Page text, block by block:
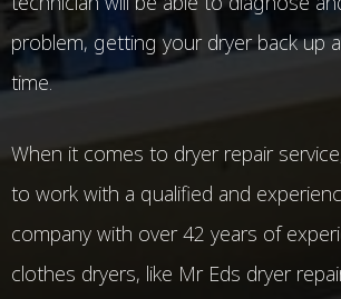
problem, getting your dryer back up
time.
When it comes to dryer repair
to work with a qualified and
company with over 42 years of
clothes dryers, like Mr Eds dryer